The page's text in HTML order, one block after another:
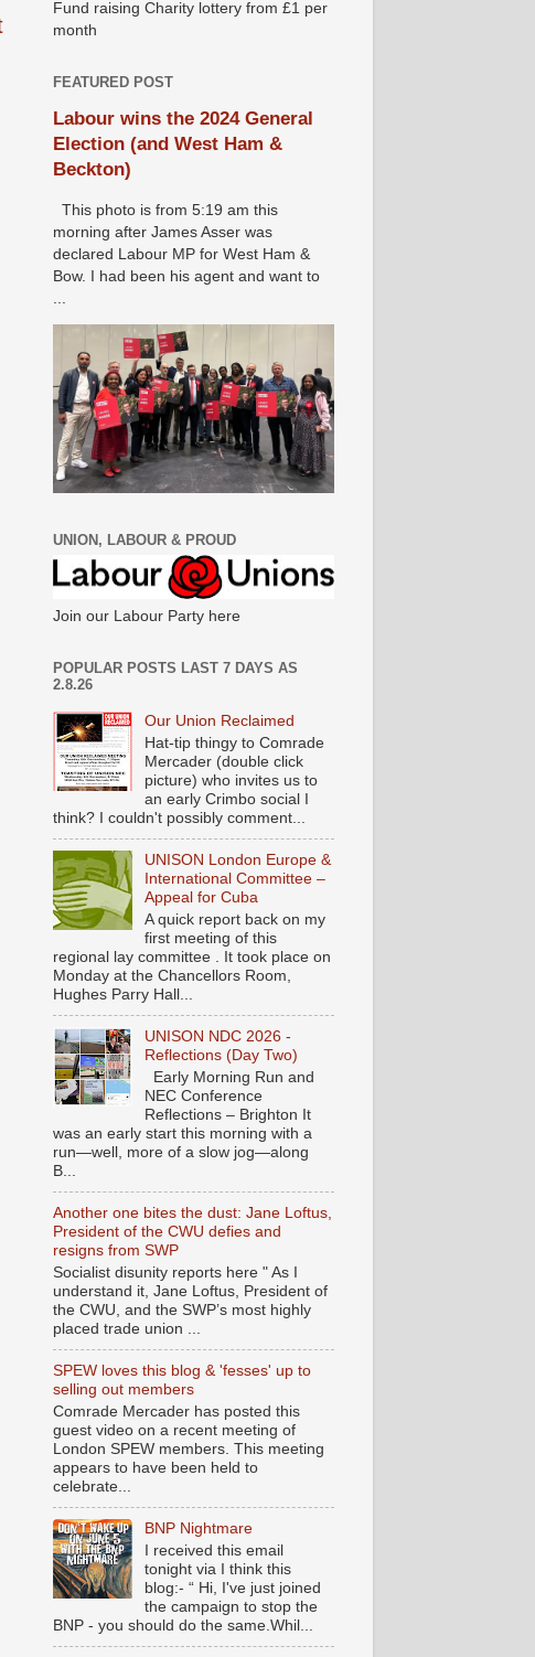
Fund raising Charity lottery from £1 per
month
FEATURED POST
Labour wins the 2024 General
Election (and West Ham &
Beckton)
This photo is from 5:19 am this
morning after James Asser was
declared Labour MP for West Ham &
Bow. I had been his agent and want to
UNION, LABOUR & PROUD
Join our Labour Party here
POPULAR POSTS LAST 7 DAYS AS
2.8.26
Our Union Reclaimed
Hat-tip thingy to Comrade
Mercader (double click
picture) who invites us to
an early Crimbo social I
think? I couldn't possibly comment...
UNISON London Europe &
International Committee –
Appeal for Cuba
A quick report back on my
first meeting of this
regional lay committee . It took place on
Monday at the Chancellors Room,
Hughes Parry Hall...
UNISON NDC 2026 -
Reflections (Day Two)
Early Morning Run and
NEC Conference
Reflections – Brighton It
was an early start this morning with a
run—well, more of a slow jog—along
B...
Another one bites the dust: Jane Loftus,
President of the CWU defies and
resigns from SWP
Socialist disunity reports here " As I
understand it, Jane Loftus, President of
the CWU, and the SWP’s most highly
placed trade union ...
SPEW loves this blog & 'fesses' up to
selling out members
Comrade Mercader has posted this
guest video on a recent meeting of
London SPEW members. This meeting
appears to have been held to
celebrate...
BNP Nightmare
I received this email
tonight via I think this
blog:- “ Hi, I've just joined
the campaign to stop the
BNP - you should do the same.Whil...